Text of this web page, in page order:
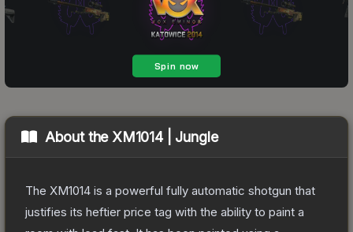
About the XM1014 | Jungle
The XM1014 is a powerful fully automatic shotgun that
justifies its heftier price tag with the ability to paint a